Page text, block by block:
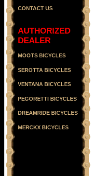
CONTACT US
AUTHORIZED
DEALER
MOOTS BICYCLES
SEROTTA BICYCLES
VENTANA BICYCLES
PEGORETTI BICYCLES
DREAMRIDE BICYCLES
MERCKX BICYCLES